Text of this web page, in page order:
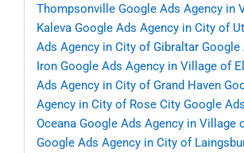
Thompsonville Google Ads Agency in
Kaleva Google Ads Agency in City of
Ads Agency in City of Gibraltar Google
Iron Google Ads Agency in Village of
Ads Agency in City of Grand Haven
Agency in City of Rose City Google
Oceana Google Ads Agency in Village
Google Ads Agency in City of